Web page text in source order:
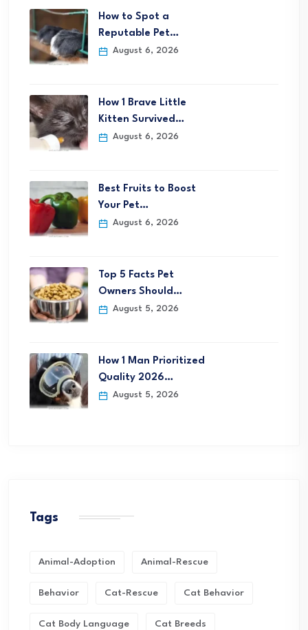
How to Spot a
Reputable Pet…
August 6, 2026
How 1 Brave Little
Kitten Survived…
August 6, 2026
Best Fruits to Boost
Your Pet…
August 6, 2026
Top 5 Facts Pet
Owners Should…
August 5, 2026
How 1 Man Prioritized
Quality 2026…
August 5, 2026
Tags
Animal-Adoption Animal-Rescue
Behavior Cat-Rescue Cat Behavior
Cat Body Language Cat Breeds